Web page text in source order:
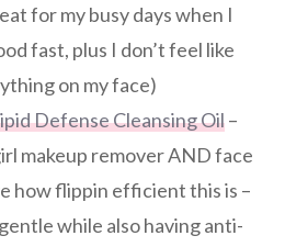
for my busy days when I
fast, plus I don’t feel like
on my face)
Defense Cleansing ​Oil–
makeup remover AND face
how flippin efficient this is –
while also having anti-